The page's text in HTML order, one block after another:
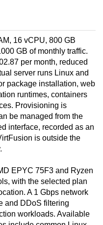
16 vCPU, 800 GB
GB of monthly traffic.
per month, reduced
server runs Linux and
package installation, web
runtimes, containers
Provisioning is
be managed from the
interface, recorded as an
is outside the
EPYC 75F3 and Ryzen
with the selected plan
A 1 Gbps network
and DDoS filtering
workloads. Available